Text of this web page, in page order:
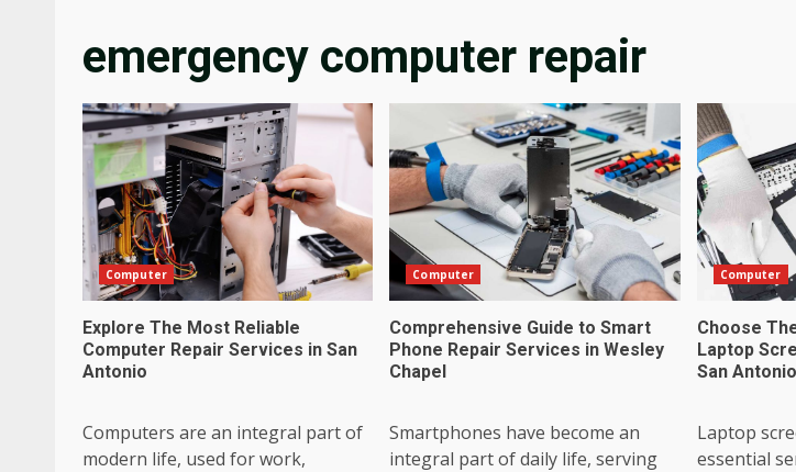
emergency computer repair
Computer
Explore The Most Reliable
Computer Repair Services in San
Antonio
Computers are an integral part of
modern life, used for work,
Computer
Comprehensive Guide to Smart
Phone Repair Services in Wesley
Chapel
Smartphones have become an
integral part of daily life, serving
Computer
Choose
Laptop
San Antonio
Laptop
essential